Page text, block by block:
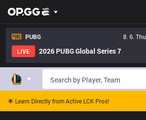
PUBG
8. 6. Thu
LIVE
2026 PUBG Global Series 7
🌟 Learn Directly from Active LCK Pros!